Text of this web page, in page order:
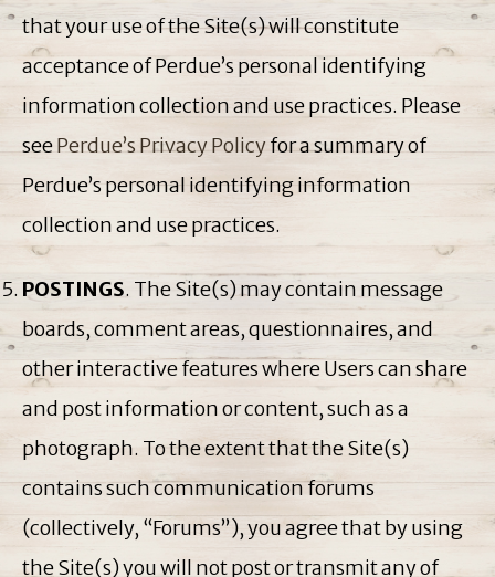
that your use of the Site(s) will constitute
acceptance of Perdue’s personal identifying
information collection and use practices. Please
seePerdue’s Privacy Policyfor a summary of
Perdue’s personal identifying information
collection and use practices.
POSTINGS. The Site(s) may contain message
boards, comment areas, questionnaires, and
other interactive features where Users can share
and post information or content, such as a
photograph. To the extent that the Site(s)
contains such communication forums
(collectively, “Forums”), you agree that by using
the Site(s) you will not post or transmit any of